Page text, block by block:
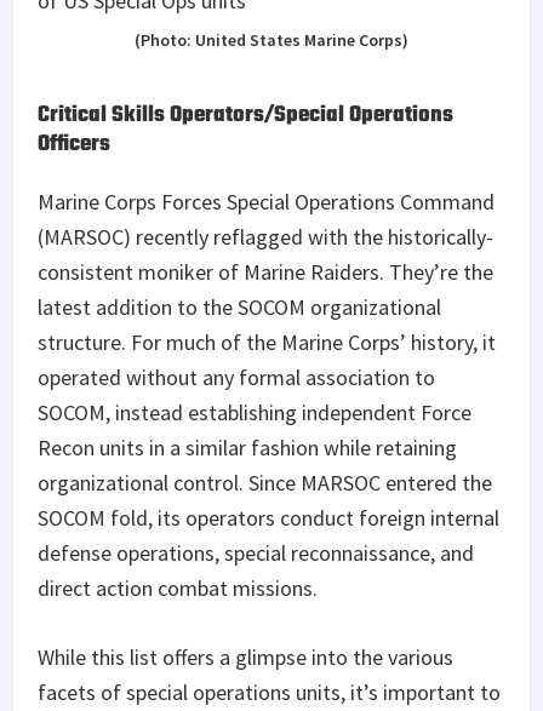
(Photo: United States Marine Corps)
Critical Skills Operators/Special Operations
Officers
Marine Corps Forces Special Operations Command
(MARSOC) recently reflagged with the historically-
consistent moniker of Marine Raiders. They’re the
latest addition to the SOCOM organizational
structure. For much of the Marine Corps’ history, it
operated without any formal association to
SOCOM, instead establishing independent Force
Recon units in a similar fashion while retaining
organizational control. Since MARSOC entered the
SOCOM fold, its operators conduct foreign internal
defense operations, special reconnaissance, and
direct action combat missions.
While this list offers a glimpse into the various
facets of special operations units, it’s important to